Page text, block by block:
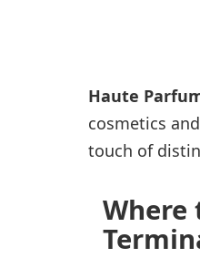
Haute
cosmetics
touch of